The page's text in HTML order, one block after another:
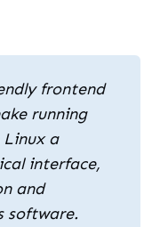
frontend
running
Linux a
interface,
and
software.